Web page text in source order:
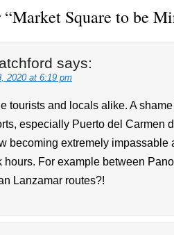
Market Square to be
says:
2020 at 6:19 pm
tourists and locals alike. A
especially Puerto del Carmen
becoming extremely
hours. For example between
Lanzamar routes?!